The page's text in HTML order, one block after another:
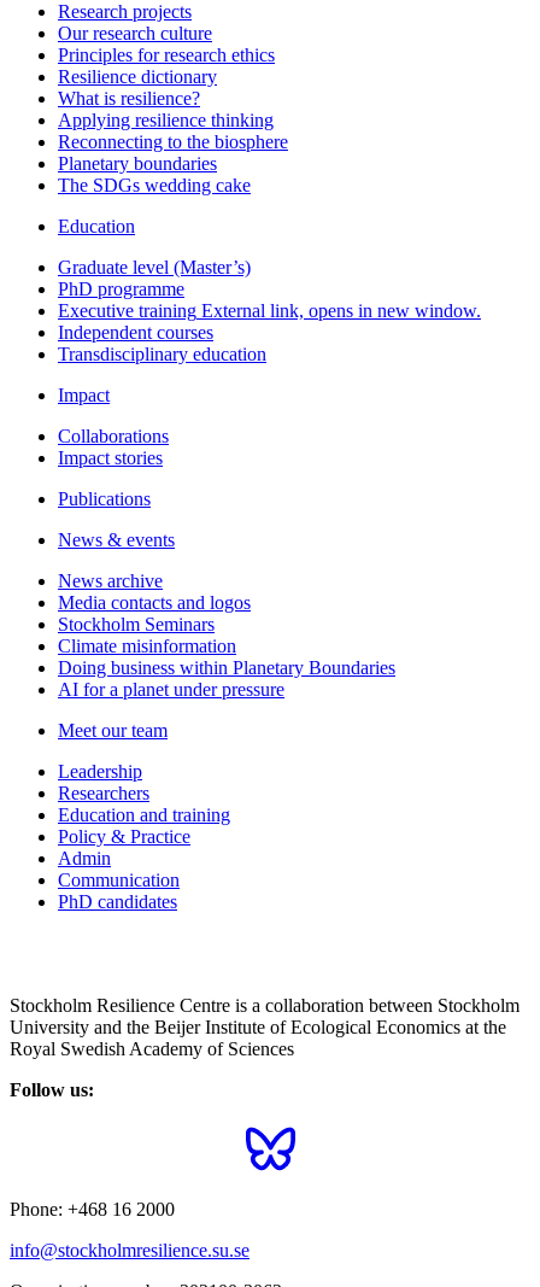
Research projects
Our research culture
Principles for research ethics
Resilience dictionary
What is resilience?
Applying resilience thinking
Reconnecting to the biosphere
Planetary boundaries
The SDGs wedding cake
Education
Graduate level (Master’s)
PhD programme
Executive training External link, opens in new window.
Independent courses
Transdisciplinary education
Impact
Collaborations
Impact stories
Publications
News & events
News archive
Media contacts and logos
Stockholm Seminars
Climate misinformation
Doing business within Planetary Boundaries
AI for a planet under pressure
Meet our team
Leadership
Researchers
Education and training
Policy & Practice
Admin
Communication
PhD candidates
Stockholm Resilience Centre is a collaboration between Stockholm
University and the Beijer Institute of Ecological Economics at the
Royal Swedish Academy of Sciences
Follow us:
Phone: +468 16 2000
info@stockholmresilience.su.se